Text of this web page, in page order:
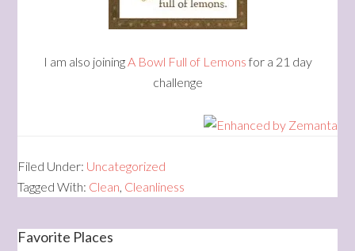
I am also joiningA Bowl Full of Lemons for a 21 day
challenge
Filed Under: Uncategorized
Tagged With: Clean, Cleanliness
Favorite Places